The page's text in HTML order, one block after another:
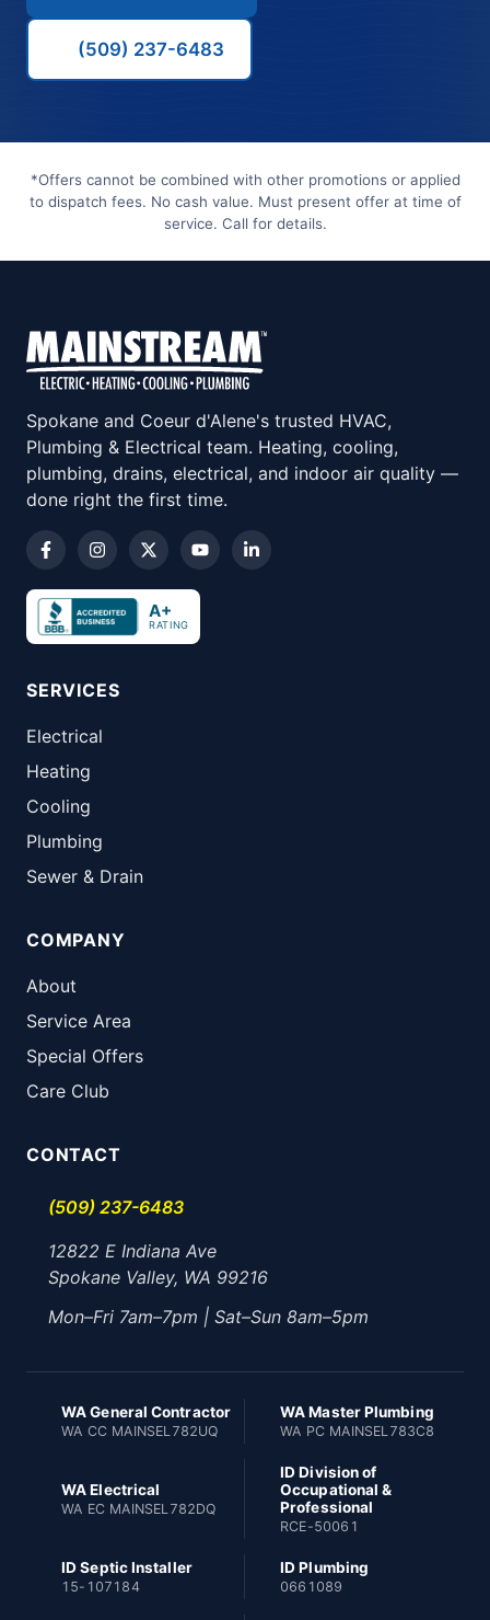
(509) 237-6483
*Offers cannot be combined with other promotions or applied
to dispatch fees. No cash value. Must present offer at time of
service. Call for details.
Spokane and Coeur d'Alene's trusted HVAC,
Plumbing & Electrical team. Heating, cooling,
plumbing, drains, electrical, and indoor air quality —
done right the first time.
A+
RATING
SERVICES
Electrical
Heating
Cooling
Plumbing
Sewer & Drain
COMPANY
About
Service Area
Special Offers
Care Club
CONTACT
(509) 237-6483
12822 E Indiana Ave
Spokane Valley, WA 99216
Mon–Fri 7am–7pm | Sat–Sun 8am–5pm
WA General Contractor
WA CC MAINSEL782UQ
WA Master Plumbing
WA PC MAINSEL783C8
WA Electrical
WA EC MAINSEL782DQ
ID Division of
Occupational &
Professional
RCE-50061
ID Septic Installer
15-107184
ID Plumbing
0661089